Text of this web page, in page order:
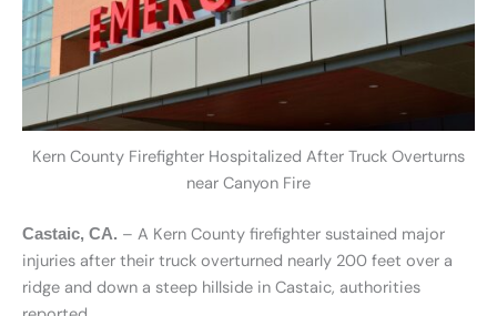
Kern County Firefighter Hospitalized After Truck Overturns
near Canyon Fire
Castaic, CA. – A Kern County firefighter sustained major
injuries after their truck overturned nearly 200 feet over a
ridge and down a steep hillside in Castaic, authorities